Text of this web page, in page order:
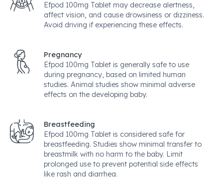
Efpod 100mg Tablet may decrease alertness,
affect vision, and cause drowsiness or dizziness.
Avoid driving if experiencing these effects.
Pregnancy
Efpod 100mg Tablet is generally safe to use
during pregnancy, based on limited human
studies. Animal studies show minimal adverse
effects on the developing baby.
Breastfeeding
Efpod 100mg Tablet is considered safe for
breastfeeding. Studies show minimal transfer to
breastmilk with no harm to the baby. Limit
prolonged use to prevent potential side effects
like rash and diarrhea.